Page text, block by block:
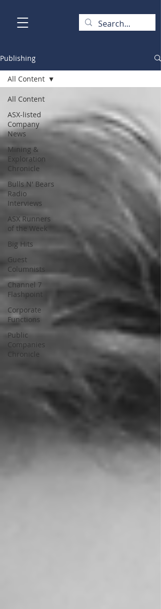
Publishing
All Content
ASX-listed
Company
News
Mining &
Exploration
Chronicle
Bulls N' Bears
Radio
Interviews
ASX Runners
of the Week
Big Hits
Guest
Columnists
Channel 7
Flashpoint
Corporate
Functions
Public
Companies
Chronicle
All Content